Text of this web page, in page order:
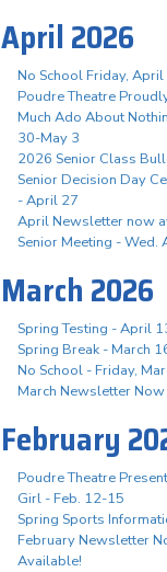
April 2026
No School Friday,
Poudre Theatre
Much Ado About
30-May 3
2026 Senior Class
Senior Decision Day
- April 27
April Newsletter now
Senior Meeting - Wed.
March 2026
Spring Testing - April
Spring Break - March
No School - Friday,
March Newsletter
February
Poudre Theatre
Girl - Feb. 12-15
Spring Sports
February Newsletter
Available!